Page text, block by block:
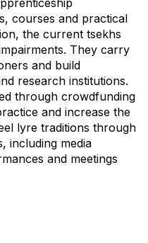
courses and practical
the current tsekhs
They carry
and build
research institutions.
through crowdfunding
and increase the
lyre traditions through
including media
and meetings